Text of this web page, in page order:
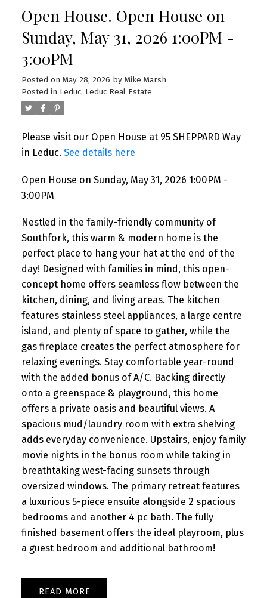
Open House. Open House on
Sunday, May 31, 2026 1:00PM -
3:00PM
Posted on May 28, 2026 by Mike Marsh
Posted in Leduc, Leduc Real Estate
Please visit our Open House at 95 SHEPPARD Way
in Leduc. See details here
Open House on Sunday, May 31, 2026 1:00PM -
3:00PM
Nestled in the family-friendly community of
Southfork, this warm & modern home is the
perfect place to hang your hat at the end of the
day! Designed with families in mind, this open-
concept home offers seamless flow between the
kitchen, dining, and living areas. The kitchen
features stainless steel appliances, a large centre
island, and plenty of space to gather, while the
gas fireplace creates the perfect atmosphere for
relaxing evenings. Stay comfortable year-round
with the added bonus of A/C. Backing directly
onto a greenspace & playground, this home
offers a private oasis and beautiful views. A
spacious mud/laundry room with extra shelving
adds everyday convenience. Upstairs, enjoy family
movie nights in the bonus room while taking in
breathtaking west-facing sunsets through
oversized windows. The primary retreat features
a luxurious 5-piece ensuite alongside 2 spacious
bedrooms and another 4 pc bath. The fully
finished basement offers the ideal playroom, plus
a guest bedroom and additional bathroom!
READ